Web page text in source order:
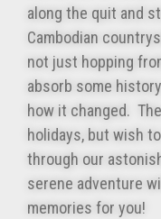
along the quit and
Cambodian
not just hopping
absorb some
how it changed.
holidays, but wish
through our
serene adventure
memories for you!